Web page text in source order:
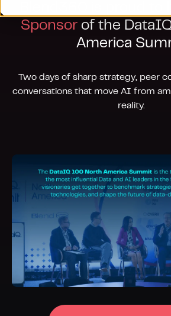
Sponsorof the
America
Two days of sharp strategy, peer
conversations that move AI from
reality.